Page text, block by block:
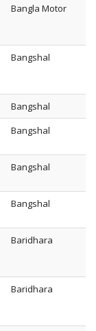
Bangla Motor
Bangshal
Bangshal
Bangshal
Bangshal
Bangshal
Baridhara
Baridhara